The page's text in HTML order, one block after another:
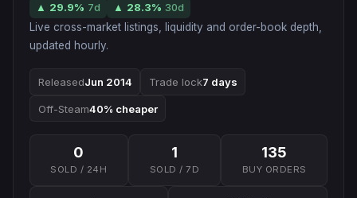
▲ 29.9% 7d ▲ 28.3% 30d
Live cross-market listings, liquidity and order-book depth,
updated hourly.
ReleasedJun 2014 Trade lock7 days
Off-Steam40% cheaper
0
SOLD / 24H
1
SOLD / 7D
135
BUY ORDERS